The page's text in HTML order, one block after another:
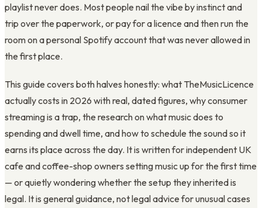
playlist never does. Most people nail the vibe by instinct and
trip over the paperwork, or pay for a licence and then run the
room on a personal Spotify account that was never allowed in
the first place.
This guide covers both halves honestly: what TheMusicLicence
actually costs in 2026 with real, dated figures, why consumer
streaming is a trap, the research on what music does to
spending and dwell time, and how to schedule the sound so it
earns its place across the day. It is written for independent UK
cafe and coffee-shop owners setting music up for the first time
— or quietly wondering whether the setup they inherited is
legal. It is general guidance, not legal advice for unusual cases